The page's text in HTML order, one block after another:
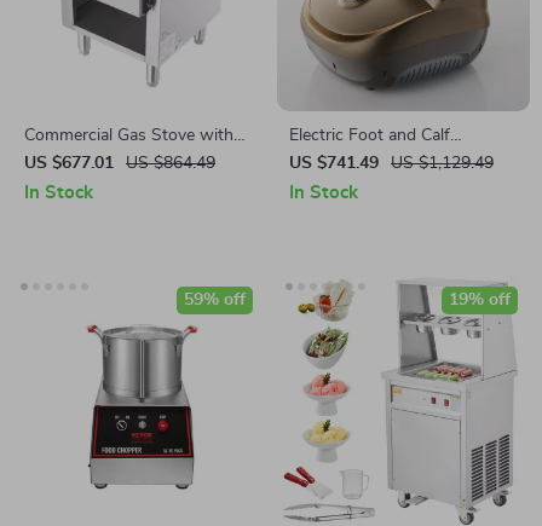
Commercial Gas Stove with
90,000 BTU and Cabinet for
Restaurant Kitchens
US $677.01 US $864.49
In Stock
Electric Foot and Calf
Massager with Heat & Air
Compression – Full Relaxation
US $741.49 US $1,129.49
In Stock
59% off 19% off